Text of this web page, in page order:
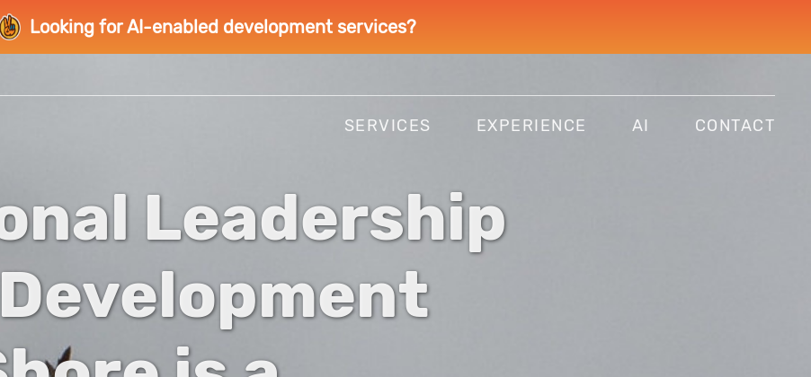
Looking for AI-enabled development services?
SERVICES EXPERIENCE AI CONTACT
Leadership